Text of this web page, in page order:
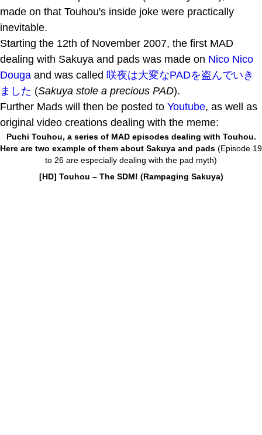
made on that Touhou's inside joke were practically
inevitable.
Starting the 12th of November 2007, the first MAD
dealing with Sakuya and pads was made on Nico Nico
Douga and was called 咲夜は大変なPADを盗んでいき
ました (Sakuya stole a precious PAD).
Further Mads will then be posted to Youtube, as well as
original video creations dealing with the meme:
Puchi Touhou, a series of MAD episodes dealing with Touhou.
Here are two example of them about Sakuya and pads (Episode 19
to 26 are especially dealing with the pad myth)
[HD] Touhou – The SDM! (Rampaging Sakuya)